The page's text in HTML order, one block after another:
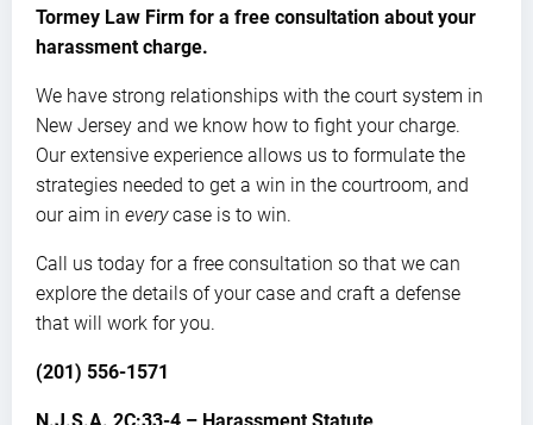
Tormey Law Firm for a free consultation about your
harassment charge.
We have strong relationships with the court system in
New Jersey and we know how to fight your charge.
Our extensive experience allows us to formulate the
strategies needed to get a win in the courtroom, and
our aim in everycase is to win.
Call us today for a free consultation so that we can
explore the details of your case and craft a defense
that will work for you.
(201) 556-1571